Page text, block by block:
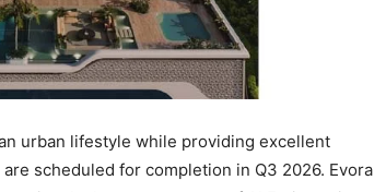
urban lifestyle while providing excellent
scheduled for completion in Q3 2026. Evora